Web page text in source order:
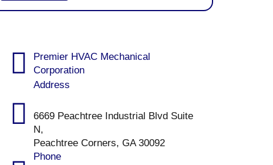
Premier HVAC Mechanical
Corporation
Address
6669 Peachtree Industrial Blvd Suite
N,
Peachtree Corners, GA 30092
Phone